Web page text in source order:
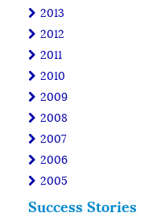
2013
2012
2011
2010
2009
2008
2007
2006
2005
Success Stories